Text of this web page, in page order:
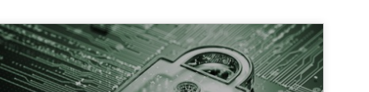
Follow us von LinkedIn
Subscribe to our newsletter